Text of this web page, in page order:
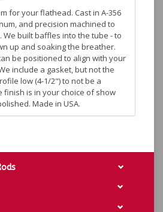
for your flathead. Cast in A-356
and precision machined to
We built baffles into the tube - to
up and soaking the breather.
be positioned to align with your
include a gasket, but not the
low (4-1/2") to not be a
finish is in your choice of show
Made in USA.